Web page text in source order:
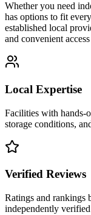
Whether you need
has options to fit
established local
and convenient
Local Expertise
Facilities with hands-
storage conditions,
Verified Reviews
Ratings and rankings
independently